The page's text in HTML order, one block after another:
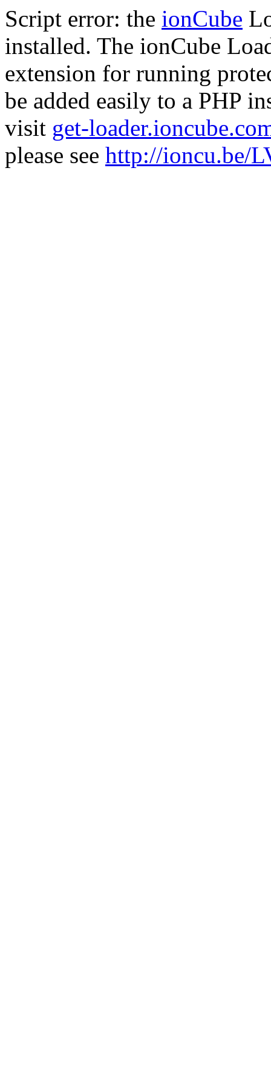
Script error: the ionCube
installed. The ionCube
extension for running
be added easily to a PHP
visit get-
please see http://ioncu.be/